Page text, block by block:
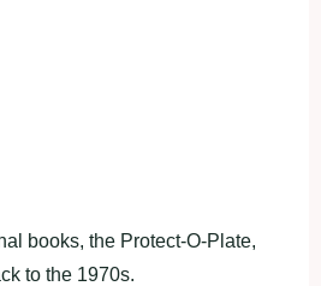
books, the Protect-O-Plate,
to the 1970s.